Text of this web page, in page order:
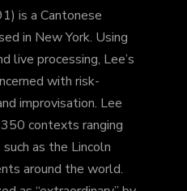
is a Cantonese
in New York. Using
live processing, Lee’s
with risk-
improvisation. Lee
contexts ranging
as the Lincoln
around the world.